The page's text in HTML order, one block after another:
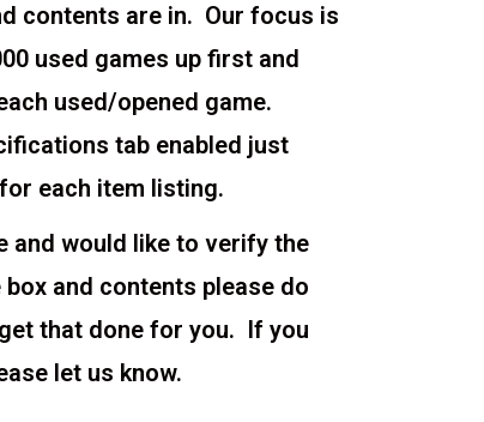
contents are in. Our focus is
used games up first and
used/opened game.
tab enabled just
each item listing.
and would like to verify the
and contents please do
that done for you. If you
let us know.